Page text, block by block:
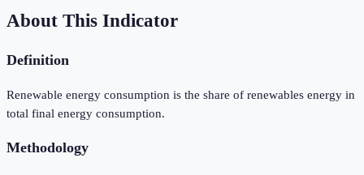
About This Indicator
Definition
Renewable energy consumption is the share of renewables energy in
total final energy consumption.
Methodology